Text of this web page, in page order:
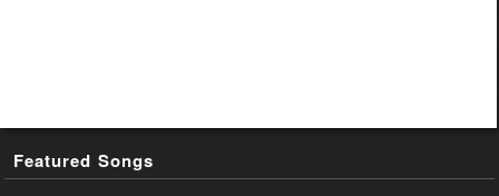
Featured Songs